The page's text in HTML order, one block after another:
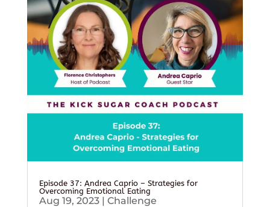
Episode 37: Andrea Caprio – Strategies for
Overcoming Emotional Eating
Aug 19, 2023| Challenge